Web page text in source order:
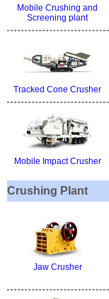
Mobile Crushing and
Screening plant
Tracked Cone Crusher
Mobile Impact Crusher
Crushing Plant
Jaw Crusher